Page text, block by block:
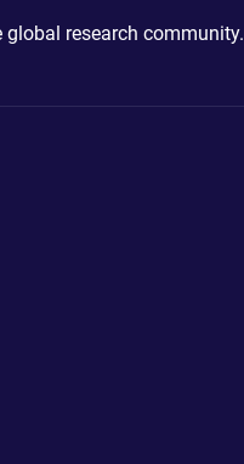
research community.